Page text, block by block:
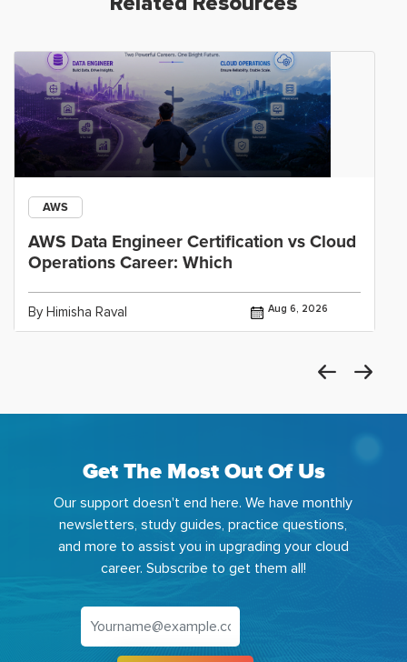
AWS
AWS Data Engineer Certification vs Cloud
Operations Career: Which
By Himisha Raval Aug 6, 2026
Get The Most Out Of Us
Our support doesn't end here. We have monthly
newsletters, study guides, practice questions,
and more to assist you in upgrading your cloud
career. Subscribe to get them all!